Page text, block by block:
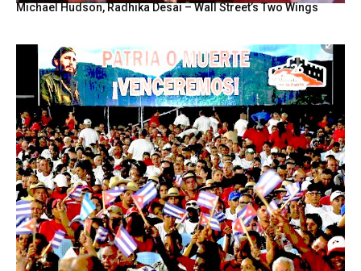
Michael Hudson, Radhika Desai – Wall Street’s Two Wings